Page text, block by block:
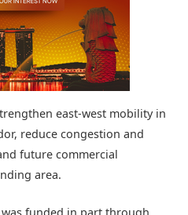
east-west mobility in
reduce congestion and
future commercial
area.
funded in part through